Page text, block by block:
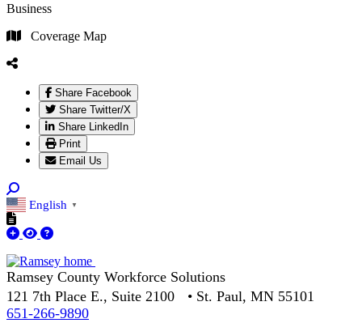
Business
Coverage Map
Share Facebook
Share Twitter/X
Share LinkedIn
Print
Email Us
English ▼
Ramsey County Workforce Solutions
121 7th Place E., Suite 2100 • St. Paul, MN 55101
651-266-9890